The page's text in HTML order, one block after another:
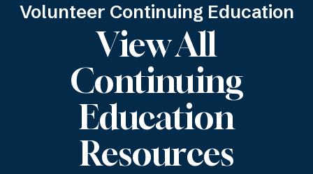
Volunteer Continuing Education
View All
Continuing
Education
Resources